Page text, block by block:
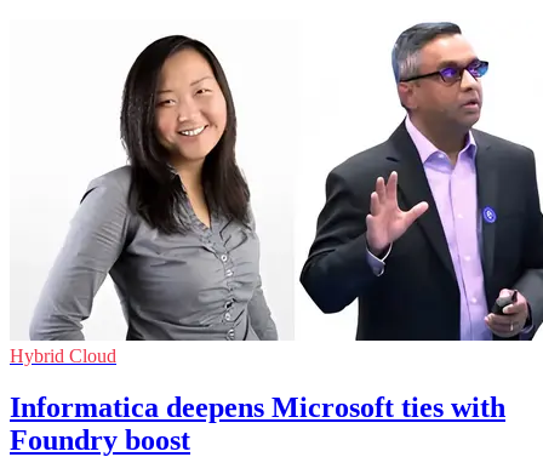
Hybrid Cloud
Informatica deepens Microsoft ties with
Foundry boost